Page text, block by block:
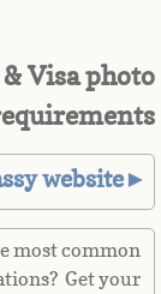
Visa photo
website►
most common
Get your